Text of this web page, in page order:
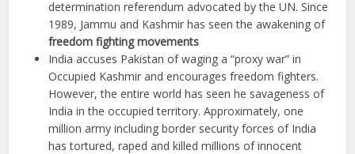
determination referendum advocated by the UN. Since
1989, Jammu and Kashmir has seen the awakening of
freedom fighting movements
India accuses Pakistan of waging a “proxy war” in
Occupied Kashmir and encourages freedom fighters.
However, the entire world has seen he savageness of
India in the occupied territory. Approximately, one
million army including border security forces of India
has tortured, raped and killed millions of innocent